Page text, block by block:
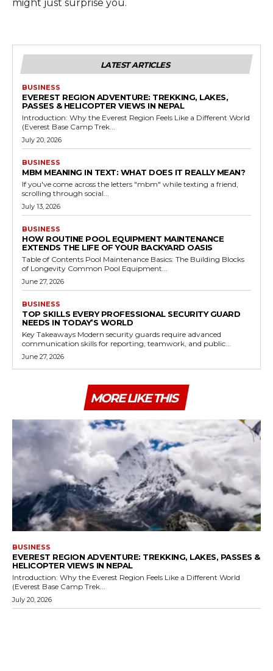
might just surprise you.
LATEST ARTICLES
BUSINESS
EVEREST REGION ADVENTURE: TREKKING, LAKES,
PASSES & HELICOPTER VIEWS IN NEPAL
Introduction: Why the Everest Region Feels Like a Different World
(Everest Base Camp Trek...
July 20, 2026
BUSINESS
MBM MEANING IN TEXT: WHAT DOES IT REALLY MEAN?
If you've come across the letters "mbm" while texting a friend,
scrolling through social...
July 13, 2026
BUSINESS
HOW ROUTINE POOL EQUIPMENT MAINTENANCE
EXTENDS THE LIFE OF YOUR BACKYARD OASIS
Table of Contents Pool Maintenance Basics: The Building Blocks
of Longevity Common Pool Equipment...
June 27, 2026
BUSINESS
TOP SKILLS EVERY PROFESSIONAL SECURITY GUARD
NEEDS IN TODAY’S WORLD
Key Takeaways Modern security guards require advanced
communication skills for reporting, teamwork, and public...
June 27, 2026
MORE LIKE THIS
BUSINESS
EVEREST REGION ADVENTURE: TREKKING, LAKES, PASSES &
HELICOPTER VIEWS IN NEPAL
Introduction: Why the Everest Region Feels Like a Different World
(Everest Base Camp Trek...
July 20, 2026